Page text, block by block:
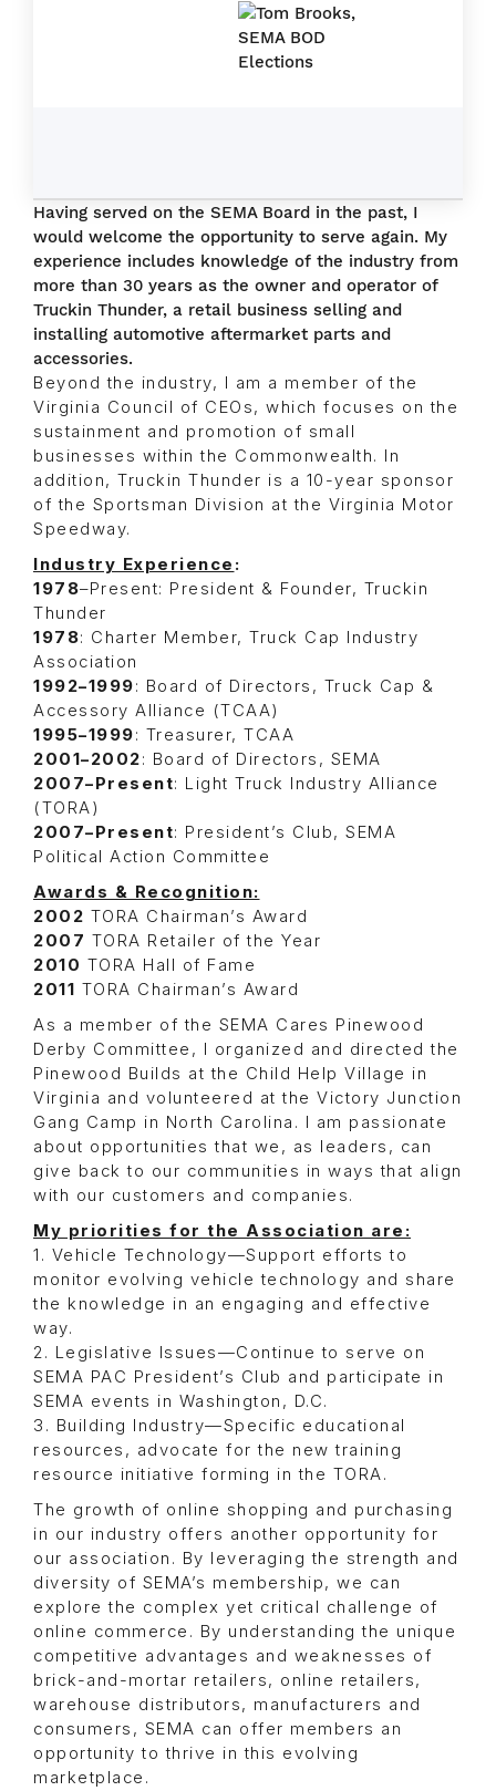
Having served on the SEMA Board in the past, I
would welcome the opportunity to serve again. My
experience includes knowledge of the industry from
more than 30 years as the owner and operator of
Truckin Thunder, a retail business selling and
installing automotive aftermarket parts and
accessories.
Beyond the industry, I am a member of the
Virginia Council of CEOs, which focuses on the
sustainment and promotion of small
businesses within the Commonwealth. In
addition, Truckin Thunder is a 10-year sponsor
of the Sportsman Division at the Virginia Motor
Speedway.
Industry Experience :
1978–Present: President & Founder, Truckin
Thunder
1978: Charter Member, Truck Cap Industry
Association
1992–1999: Board of Directors, Truck Cap &
Accessory Alliance (TCAA)
1995–1999: Treasurer, TCAA
2001–2002: Board of Directors, SEMA
2007–Present: Light Truck Industry Alliance
(TORA)
2007–Present: President’s Club, SEMA
Political Action Committee
Awards & Recognition:
2002 TORA Chairman’s Award
2007 TORA Retailer of the Year
2010 TORA Hall of Fame
2011 TORA Chairman’s Award
As a member of the SEMA Cares Pinewood
Derby Committee, I organized and directed the
Pinewood Builds at the Child Help Village in
Virginia and volunteered at the Victory Junction
Gang Camp in North Carolina. I am passionate
about opportunities that we, as leaders, can
give back to our communities in ways that align
with our customers and companies.
My priorities for the Association are:
1. Vehicle Technology—Support efforts to
monitor evolving vehicle technology and share
the knowledge in an engaging and effective
way.
2. Legislative Issues—Continue to serve on
SEMA PAC President’s Club and participate in
SEMA events in Washington, D.C.
3. Building Industry—Specific educational
resources, advocate for the new training
resource initiative forming in the TORA.
The growth of online shopping and purchasing
in our industry offers another opportunity for
our association. By leveraging the strength and
diversity of SEMA’s membership, we can
explore the complex yet critical challenge of
online commerce. By understanding the unique
competitive advantages and weaknesses of
brick-and-mortar retailers, online retailers,
warehouse distributors, manufacturers and
consumers, SEMA can offer members an
opportunity to thrive in this evolving
marketplace.